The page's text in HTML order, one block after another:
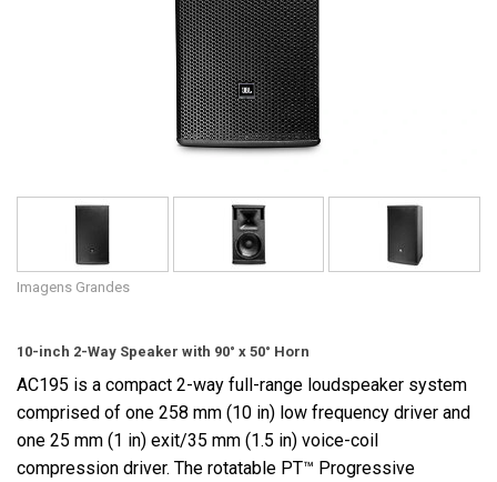
Imagens Grandes
10-inch 2-Way Speaker with 90° x 50° Horn
AC195 is a compact 2-way full-range loudspeaker system
comprised of one 258 mm (10 in) low frequency driver and
one 25 mm (1 in) exit/35 mm (1.5 in) voice-coil
compression driver. The rotatable PT™ Progressive